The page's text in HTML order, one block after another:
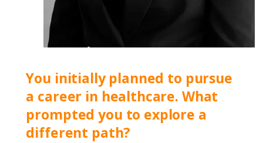
You initially planned to pursue
a career in healthcare. What
prompted you to explore a
different path?